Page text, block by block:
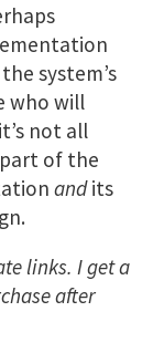
system’s
who will
not all
of the
andits
links. I get a
after